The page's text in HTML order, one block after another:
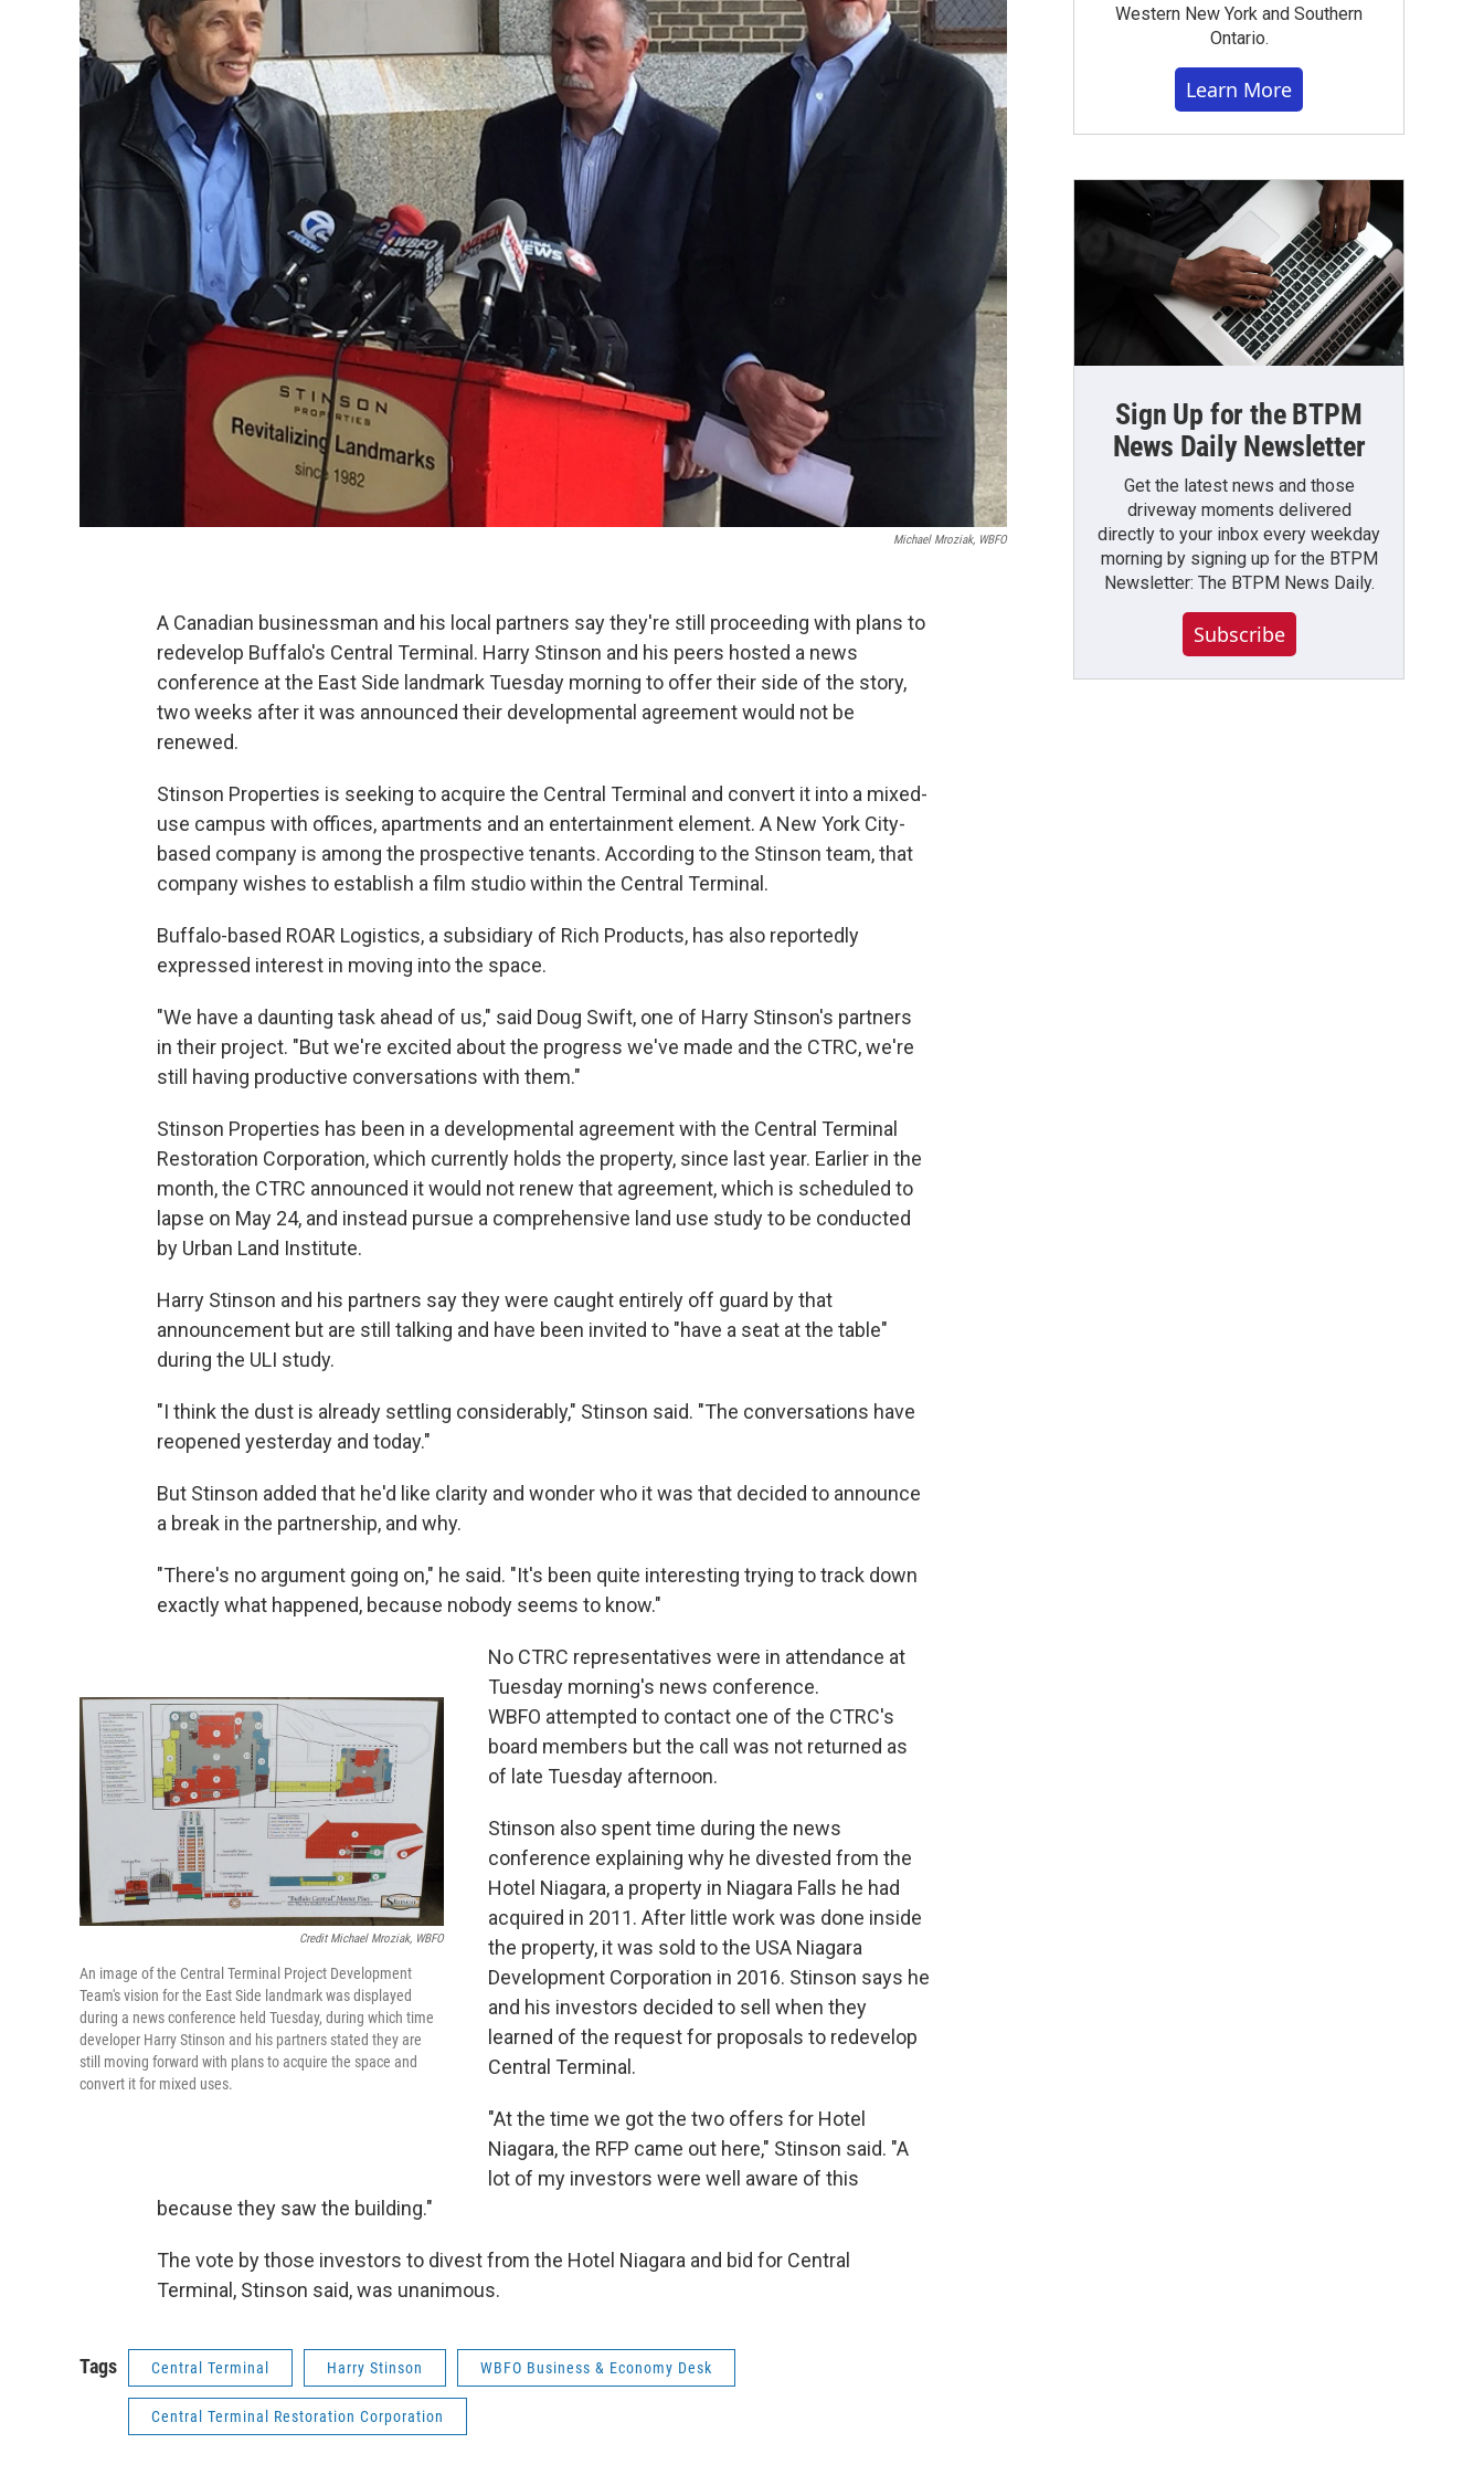
Michael Mroziak, WBFO
A Canadian businessman and his local partners say they're still proceeding with plans to
redevelop Buffalo's Central Terminal. Harry Stinson and his peers hosted a news
conference at the East Side landmark Tuesday morning to offer their side of the story,
two weeks after it was announced their developmental agreement would not be
renewed.
Stinson Properties is seeking to acquire the Central Terminal and convert it into a mixed-
use campus with offices, apartments and an entertainment element. A New York City-
based company is among the prospective tenants. According to the Stinson team, that
company wishes to establish a film studio within the Central Terminal.
Buffalo-based ROAR Logistics, a subsidiary of Rich Products, has also reportedly
expressed interest in moving into the space.
"We have a daunting task ahead of us," said Doug Swift, one of Harry Stinson's partners
in their project. "But we're excited about the progress we've made and the CTRC, we're
still having productive conversations with them."
Stinson Properties has been in a developmental agreement with the Central Terminal
Restoration Corporation, which currently holds the property, since last year. Earlier in the
month, the CTRC announced it would not renew that agreement, which is scheduled to
lapse on May 24, and instead pursue a comprehensive land use study to be conducted
by Urban Land Institute.
Harry Stinson and his partners say they were caught entirely off guard by that
announcement but are still talking and have been invited to "have a seat at the table"
during the ULI study.
"I think the dust is already settling considerably," Stinson said. "The conversations have
reopened yesterday and today."
But Stinson added that he'd like clarity and wonder who it was that decided to announce
a break in the partnership, and why.
"There's no argument going on," he said. "It's been quite interesting trying to track down
exactly what happened, because nobody seems to know."
Credit Michael Mroziak, WBFO
An image of the Central Terminal Project Development
Team's vision for the East Side landmark was displayed
during a news conference held Tuesday, during which time
developer Harry Stinson and his partners stated they are
still moving forward with plans to acquire the space and
convert it for mixed uses.
No CTRC representatives were in attendance at
Tuesday morning's news conference.
WBFO attempted to contact one of the CTRC's
board members but the call was not returned as
of late Tuesday afternoon.
Stinson also spent time during the news
conference explaining why he divested from the
Hotel Niagara, a property in Niagara Falls he had
acquired in 2011. After little work was done inside
the property, it was sold to the USA Niagara
Development Corporation in 2016. Stinson says he
and his investors decided to sell when they
learned of the request for proposals to redevelop
Central Terminal.
"At the time we got the two offers for Hotel
Niagara, the RFP came out here," Stinson said. "A
lot of my investors were well aware of this
because they saw the building."
The vote by those investors to divest from the Hotel Niagara and bid for Central
Terminal, Stinson said, was unanimous.
Tags Central Terminal Harry Stinson WBFO Business & Economy Desk
Central Terminal Restoration Corporation
Western New York and Southern
Ontario.
Learn More
Sign Up for the BTPM
News Daily Newsletter
Get the latest news and those
driveway moments delivered
directly to your inbox every weekday
morning by signing up for the BTPM
Newsletter: The BTPM News Daily.
Subscribe